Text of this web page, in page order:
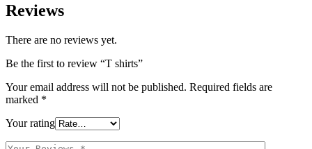
Reviews
There are no reviews yet.
Be the first to review “T shirts”
Your email address will not be published. Required fields are
marked *
Your rating